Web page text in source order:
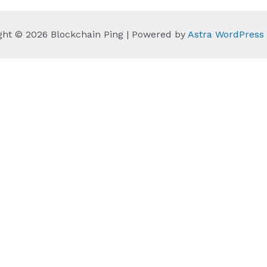
© 2026 Blockchain Ping | Powered by Astra